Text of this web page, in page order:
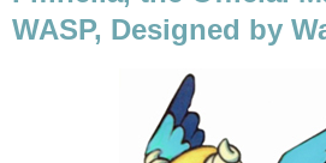
WASP, Designed by